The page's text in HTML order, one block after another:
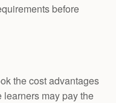
before
the cost advantages
may pay the